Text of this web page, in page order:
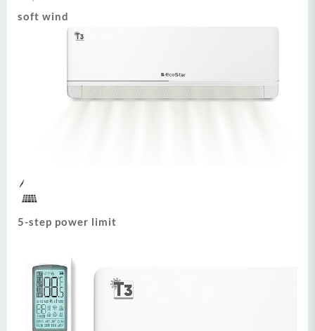
soft wind
5-step power limit